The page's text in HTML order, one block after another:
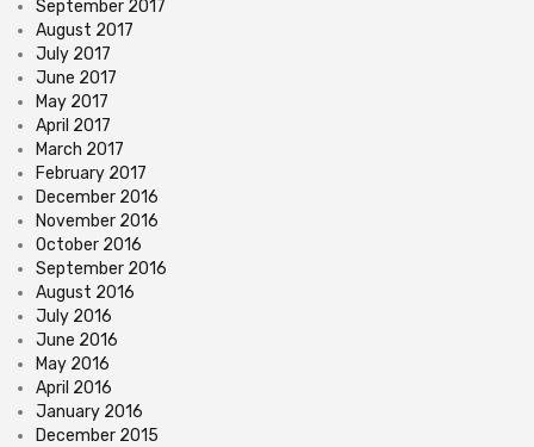
September 2017
August 2017
July 2017
June 2017
May 2017
April 2017
March 2017
February 2017
December 2016
November 2016
October 2016
September 2016
August 2016
July 2016
June 2016
May 2016
April 2016
January 2016
December 2015